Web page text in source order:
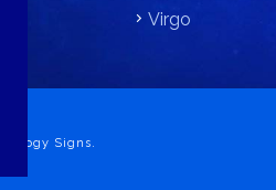
Virgo
Signs.